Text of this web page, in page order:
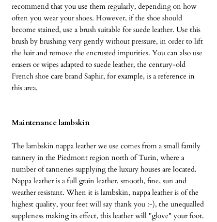
recommend that you use them regularly, depending on how
often you wear your shoes. However, if the shoe should
become stained, use a brush suitable for suede leather. Use this
brush by brushing very gently without pressure, in order to lift
the hair and remove the encrusted impurities. You can also use
erasers or wipes adapted to suede leather, the century-old
French shoe care brand Saphir, for example, is a reference in
this area.
Maintenance lambskin
The lambskin nappa leather we use comes from a small family
tannery in the Piedmont region north of Turin, where a
number of tanneries supplying the luxury houses are located.
Nappa leather is a full grain leather, smooth, fine, sun and
weather resistant. When it is lambskin, nappa leather is of the
highest quality, your feet will say thank you :-), the unequalled
suppleness making its effect, this leather will "glove" your foot.